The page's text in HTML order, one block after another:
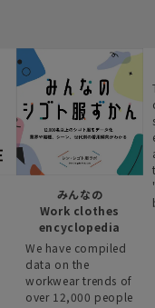
みんなの
Work clothes
encyclopedia
We have compiled
data on the
workwear trends of
over 12,000 people